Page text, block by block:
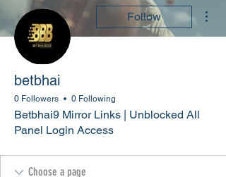
Follow
betbhai
0 Followers 0 Following
Betbhai9 Mirror Links | Unblocked All
Panel Login Access